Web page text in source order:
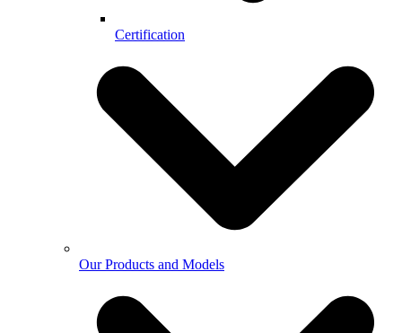
Certification
Our Products and Models